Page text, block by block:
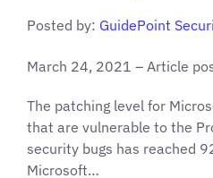
Posted by: GuidePoint
March 24, 2021 – Article
The patching level for
that are vulnerable to the
security bugs has reached
Microsoft…